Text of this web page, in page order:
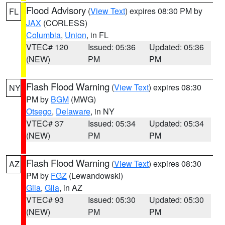
FL Flood Advisory (View Text) expires 08:30 PM by
JAX (CORLESS)
Columbia, Union, in FL
VTEC# 120
(NEW)
Issued: 05:36
PM
Updated: 05:36
PM
NY Flash Flood Warning (View Text) expires 08:30
PM by BGM (MWG)
Otsego, Delaware, in NY
VTEC# 37
(NEW)
Issued: 05:34
PM
Updated: 05:34
PM
AZ Flash Flood Warning (View Text) expires 08:30
PM by FGZ (Lewandowski)
Gila, Gila, in AZ
VTEC# 93
(NEW)
Issued: 05:30
PM
Updated: 05:30
PM